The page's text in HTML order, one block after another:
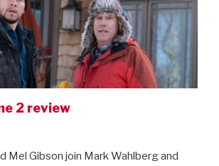
2 review
Mel Gibson join Mark Wahlberg and